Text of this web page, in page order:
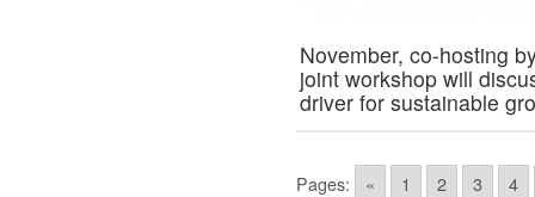
November, co-hosting
joint workshop will
driver for sustainable
Pages: « 1 2 3 4